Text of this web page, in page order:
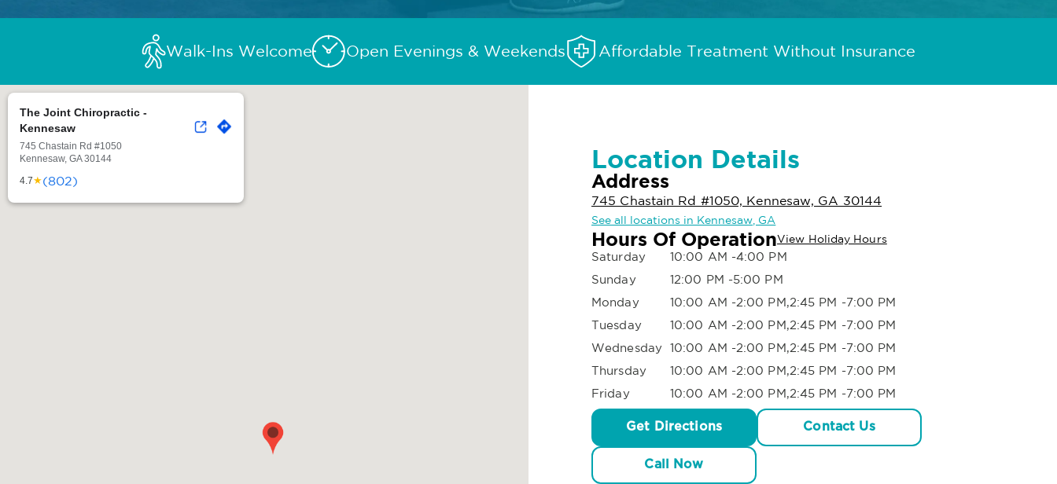
Walk-Ins Welcome Open Evenings & Weekends Affordable Treatment Without Insurance
The Joint Chiropractic -
Kennesaw
745 Chastain Rd #1050
Kennesaw, GA 30144
4.7★(802)
Location Details
Address
745 Chastain Rd #1050, Kennesaw, GA 30144
See all locations in Kennesaw, GA
Hours Of OperationView Holiday Hours
Saturday
10:00 AM -4:00 PM
Sunday
12:00 PM -5:00 PM
Monday
10:00 AM -2:00 PM,2:45 PM -7:00 PM
Tuesday
10:00 AM -2:00 PM,2:45 PM -7:00 PM
Wednesday 10:00 AM -2:00 PM,2:45 PM -7:00 PM
Thursday
10:00 AM -2:00 PM,2:45 PM -7:00 PM
Friday
10:00 AM -2:00 PM,2:45 PM -7:00 PM
Get Directions Contact Us
Call Now